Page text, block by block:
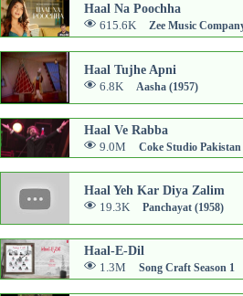
Haal Na Poochha
615.6K Zee Music
Haal Tujhe Apni
6.8K Aasha (1957)
Haal Ve Rabba
9.0M Coke Studio Pakistan
Haal Yeh Kar Diya Zalim
19.3K Panchayat (1958)
Haal-E-Dil
1.3M Song Craft Season 1